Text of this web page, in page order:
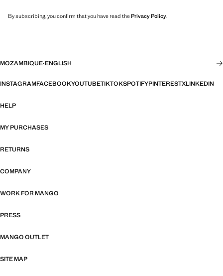
By subscribing, you confirm that you have read thePrivacy Policy.
MOZAMBIQUE·ENGLISH
INSTAGRAMFACEBOOKYOUTUBETIKTOKSPOTIFYPINTERESTXLINKEDIN
HELP
MY PURCHASES
RETURNS
COMPANY
WORK FOR MANGO
PRESS
MANGO OUTLET
SITE MAP